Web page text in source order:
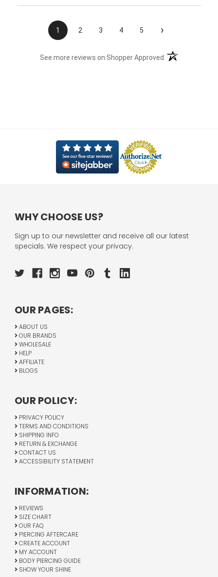
1 2 3 4 5 ›
See more reviews on Shopper Approved (opens in a new
WHY CHOOSE US?
Sign up to our newsletter and receive all our latest
specials. We respect your privacy.
OUR PAGES:
ABOUT US
OUR BRANDS
WHOLESALE
HELP
AFFILIATE
BLOGS
OUR POLICY:
PRIVACY POLICY
TERMS AND CONDITIONS
SHIPPING INFO
RETURN & EXCHANGE
CONTACT US
ACCESSIBILITY STATEMENT
INFORMATION:
REVIEWS
SIZE CHART
OUR FAQ
PIERCING AFTERCARE
CREATE ACCOUNT
MY ACCOUNT
BODY PIERCING GUIDE
SHOW YOUR SHINE